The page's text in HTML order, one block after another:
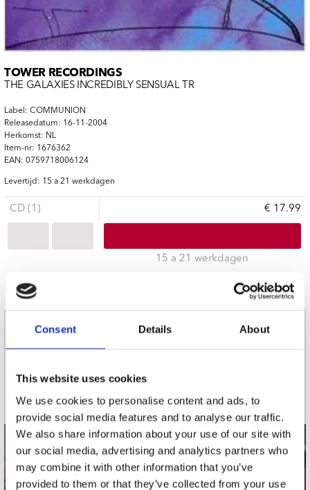
Consent Details About
This website uses cookies
We use cookies to personalise content and ads, to
provide social media features and to analyse our traffic.
We also share information about your use of our site with
our social media, advertising and analytics partners who
may combine it with other information that you’ve
provided to them or that they’ve collected from your use
TOWER RECORDINGS
THE GALAXIES INCREDIBLY SENSUAL TR
Label: COMMUNION
Releasedatum: 16-11-2004
Herkomst: NL
Item-nr: 1676362
EAN: 0759718006124
Levertijd: 15 a 21 werkdagen
CD (1) € 17.99
15 a 21 werkdagen
nieuwsbrief
contact
Stuur ons een e-mail